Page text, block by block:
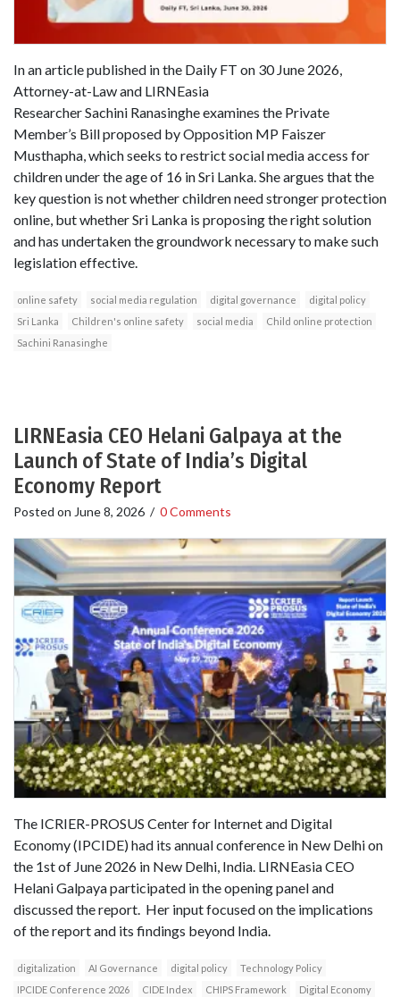
In an article published in the Daily FT on 30 June 2026,
Attorney-at-Law and LIRNEasia
Researcher Sachini Ranasinghe examines the Private
Member’s Bill proposed by Opposition MP Faiszer
Musthapha, which seeks to restrict social media access for
children under the age of 16 in Sri Lanka. She argues that the
key question is not whether children need stronger protection
online, but whether Sri Lanka is proposing the right solution
and has undertaken the groundwork necessary to make such
legislation effective.
online safety social media regulation digital governance
digital policy
Sri Lanka
Children's online safety social media
Child online protection
Sachini Ranasinghe
LIRNEasia CEO Helani Galpaya at the
Launch of State of India’s Digital
Economy Report
Posted on June 8, 2026 / 0 Comments
The ICRIER-PROSUS Center for Internet and Digital
Economy (IPCIDE) had its annual conference in New Delhi on
the 1st of June 2026 in New Delhi, India. LIRNEasia CEO
Helani Galpaya participated in the opening panel and
discussed the report. Her input focused on the implications
of the report and its findings beyond India.
digitalization AI Governance digital policy
Technology Policy
IPCIDE Conference 2026
CIDE Index CHIPS Framework Digital Economy